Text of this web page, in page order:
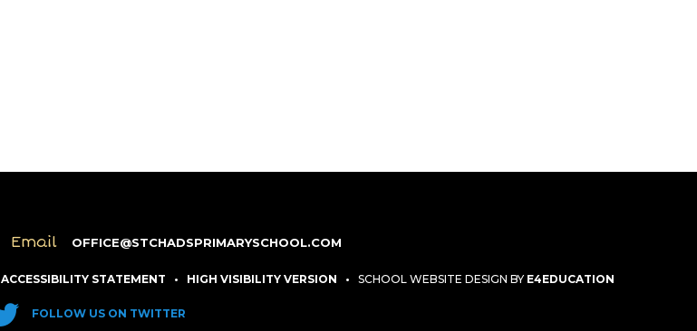
Email OFFICE@STCHADSPRIMARYSCHOOL.COM
ACCESSIBILITY STATEMENT • HIGH VISIBILITY VERSION • SCHOOL WEBSITE DESIGN BY E4EDUCATION
FOLLOW US ON TWITTER